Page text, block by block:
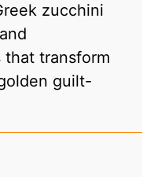
zucchini
that transform
guilt-